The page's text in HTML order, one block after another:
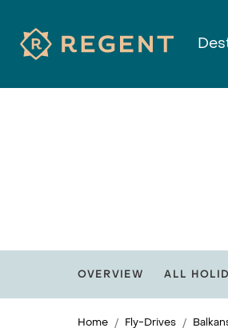
OVERVIEW ALL
Home Fly-Drives